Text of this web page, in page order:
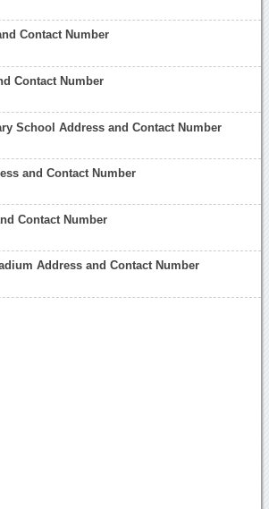
Contact Number
Contact Number
School Address and Contact Number
and Contact Number
Contact Number
Address and Contact Number